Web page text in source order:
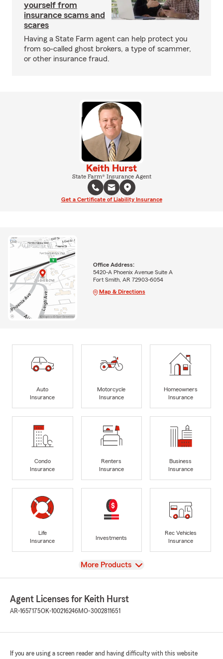
yourself from
insurance scams and
scares
Having a State Farm agent can help protect you
from so-called ghost brokers, a type of scammer,
or other insurance fraud.
Keith Hurst
State Farm® Insurance Agent
Get a Certificate of Liability Insurance
Office Address:
5420-A Phoenix Avenue Suite A
Fort Smith, AR 72903-6054
Map & Directions
Auto
Insurance
Motorcycle
Insurance
Homeowners
Insurance
Condo
Insurance
Renters
Insurance
Business
Insurance
Life
Insurance
Investments
Rec Vehicles
Insurance
View
More Products
Agent Licenses for Keith Hurst
AR-1657175OK-100216246MO-3002811651
If you are using a screen reader and having difficulty with this website